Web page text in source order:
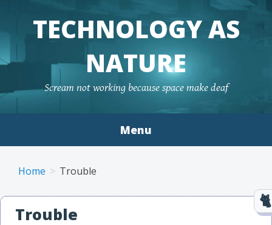
TECHNOLOGY AS
NATURE
Scream not working because space make deaf
Menu
Home Trouble
Trouble